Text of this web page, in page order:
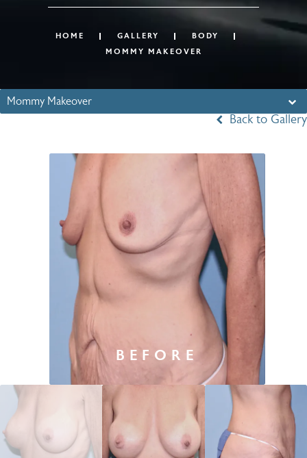
HOME GALLERY
BODY
MOMMY MAKEOVER
Mommy Makeover
Back to Gallery